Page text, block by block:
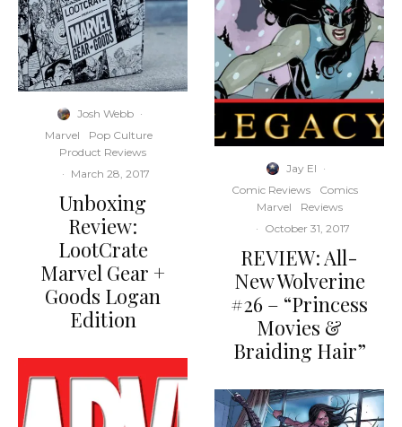
Josh Webb ·
Marvel
Pop Culture
Product Reviews
· March 28, 2017
Unboxing
Review:
LootCrate
Marvel Gear +
Goods Logan
Edition
Jay El ·
Comic Reviews
Comics
Marvel
Reviews
· October 31, 2017
REVIEW: All-
New Wolverine
#26 – “Princess
Movies &
Braiding Hair”